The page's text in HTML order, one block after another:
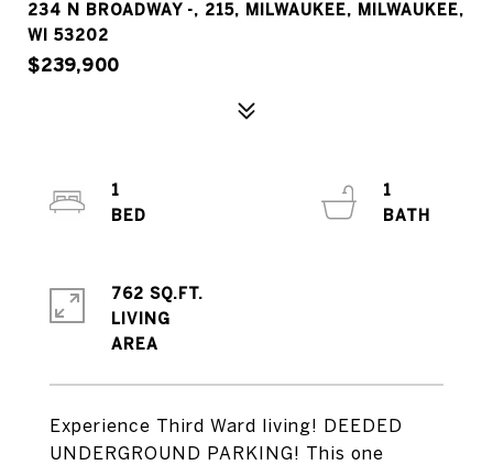
234 N BROADWAY -, 215, MILWAUKEE, MILWAUKEE,
WI 53202
$239,900
Experience Third Ward living! DEEDED
UNDERGROUND PARKING! This one
1
1
762 SQ.FT.
LIVING